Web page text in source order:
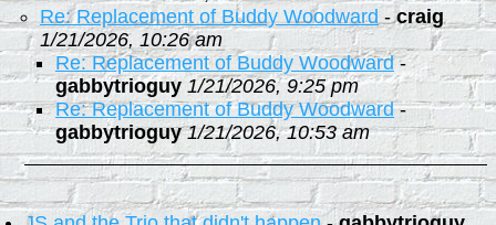
Re: Replacement of Buddy Woodward-craig
1/21/2026, 10:26 am
Re: Replacement of Buddy Woodward-
gabbytrioguy 1/21/2026, 9:25 pm
Re: Replacement of Buddy Woodward-
gabbytrioguy 1/21/2026, 10:53 am